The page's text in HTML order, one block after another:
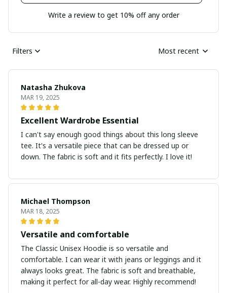
Write a review to get 10% off any order
Filters Most recent
Natasha Zhukova
MAR 19, 2025
Excellent Wardrobe Essential
I can't say enough good things about this long sleeve
tee. It's a versatile piece that can be dressed up or
down. The fabric is soft and it fits perfectly. I love it!
Michael Thompson
MAR 18, 2025
Versatile and comfortable
The Classic Unisex Hoodie is so versatile and
comfortable. I can wear it with jeans or leggings and it
always looks great. The fabric is soft and breathable,
making it perfect for all-day wear. Highly recommend!